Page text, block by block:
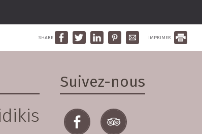
SHARE IMPRIMER
Suivez-nous